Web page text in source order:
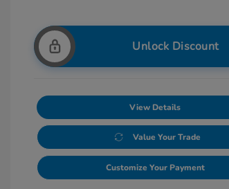
Unlock Discount
View Details
Value Your Trade
Customize Your Payment